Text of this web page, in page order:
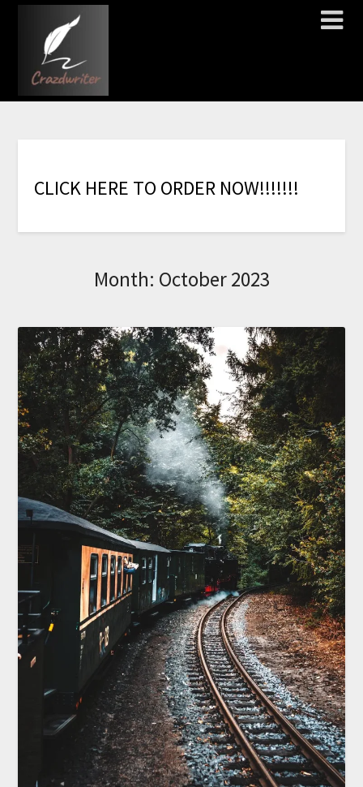
CLICK HERE TO ORDER NOW!!!!!!!
Month: October 2023